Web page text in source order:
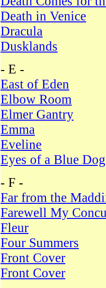
Death in Venice
Dracula
Dusklands
- E -
East of Eden
Elbow Room
Elmer Gantry
Emma
Eveline
Eyes of a Blue Dog
- F -
Far from the
Farewell My
Fleur
Four Summers
Front Cover
Front Cover